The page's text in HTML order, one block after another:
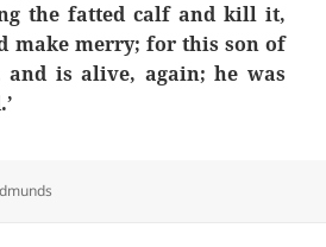
the fatted calf and kill it,
make merry; for this son of
and is alive, again; he was